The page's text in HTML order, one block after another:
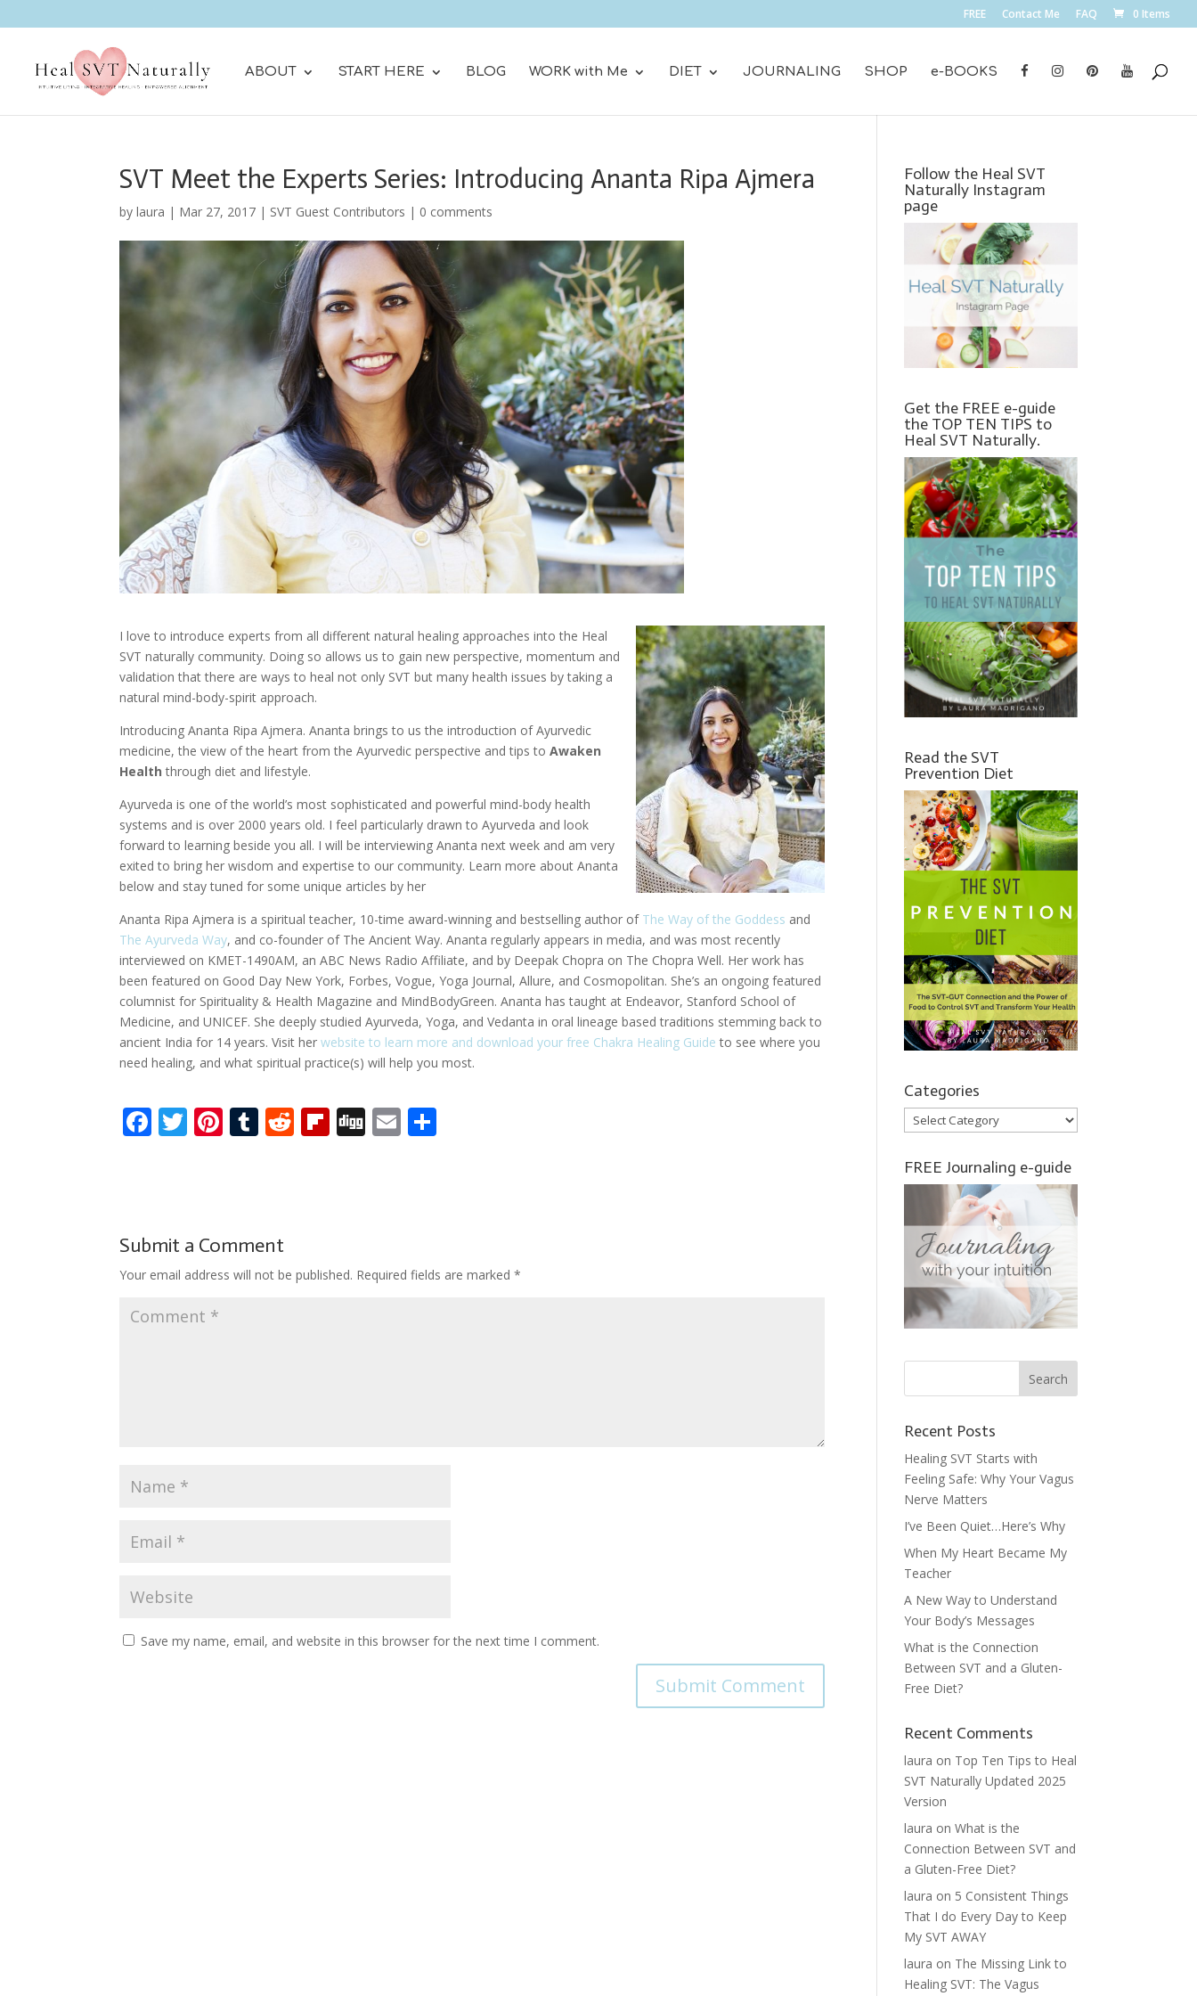
FREE Contact Me FAQ 0 Items
ABOUT START HERE BLOG WORK with Me DIET JOURNALING SHOP e-BOOKS
SVT Meet the Experts Series: Introducing Ananta Ripa Ajmera
bylaura | Mar 27, 2017 | SVT Guest Contributors | 0 comments
I love to introduce experts from all different natural healing approaches into the Heal
SVT naturally community. Doing so allows us to gain new perspective, momentum and
validation that there are ways to heal not only SVT but many health issues by taking a
natural mind-body-spirit approach.
Introducing Ananta Ripa Ajmera. Ananta brings to us the introduction of Ayurvedic
medicine, the view of the heart from the Ayurvedic perspective and tips to Awaken
Health through diet and lifestyle.
Ayurveda is one of the world’s most sophisticated and powerful mind-body health
systems and is over 2000 years old. I feel particularly drawn to Ayurveda and look
forward to learning beside you all. I will be interviewing Ananta next week and am very
exited to bring her wisdom and expertise to our community. Learn more about Ananta
below and stay tuned for some unique articles by her
Ananta Ripa Ajmera is a spiritual teacher, 10-time award-winning and bestselling author of The Way of the Goddess and
The Ayurveda Way, and co-founder of The Ancient Way. Ananta regularly appears in media, and was most recently
interviewed on KMET-1490AM, an ABC News Radio Affiliate, and by Deepak Chopra on The Chopra Well. Her work has
been featured on Good Day New York, Forbes, Vogue, Yoga Journal, Allure, and Cosmopolitan. She’s an ongoing featured
columnist for Spirituality & Health Magazine and MindBodyGreen. Ananta has taught at Endeavor, Stanford School of
Medicine, and UNICEF. She deeply studied Ayurveda, Yoga, and Vedanta in oral lineage based traditions stemming back to
ancient India for 14 years. Visit herwebsite to learn more and download your free Chakra Healing Guide to see where you
need healing, and what spiritual practice(s) will help you most.
F
o
o
k
T Pi
st
T
r
R Fli
d
Di E
Submit a Comment
Your email address will not be published. Required fields are marked*
Save my name, email, and website in this browser for the next time I comment.
Follow the Heal SVT
Naturally Instagram
page
Get the FREE e-guide
the TOP TEN TIPS to
Heal SVT Naturally.
Read the SVT
Prevention Diet
Categories
Categories
FREE Journaling e-guide
Recent Posts
Healing SVT Starts with
Feeling Safe: Why Your Vagus
Nerve Matters
I’ve Been Quiet…Here’s Why
When My Heart Became My
Teacher
A New Way to Understand
Your Body’s Messages
What is the Connection
Between SVT and a Gluten-
Free Diet?
Recent Comments
laura on Top Ten Tips to Heal
SVT Naturally Updated 2025
Version
laura onWhat is the
Connection Between SVT and
a Gluten-Free Diet?
laura on 5 Consistent Things
That I do Every Day to Keep
My SVT AWAY
laura on The Missing Link to
Healing SVT: The Vagus